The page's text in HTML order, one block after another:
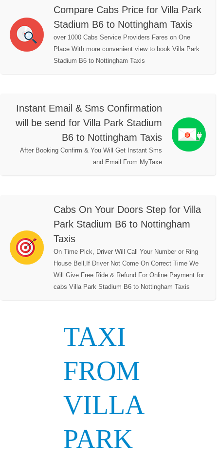
Compare Cabs Price for Villa Park
Stadium B6 to Nottingham Taxis
over 1000 Cabs Service Providers Fares on One
Place With more convenient view to book Villa Park
Stadium B6 to Nottingham Taxis
Instant Email & Sms Confirmation
will be send for Villa Park Stadium
B6 to Nottingham Taxis
After Booking Confirm & You Will Get Instant Sms
and Email From MyTaxe
Cabs On Your Doors Step for Villa
Park Stadium B6 to Nottingham
Taxis
On Time Pick, Driver Will Call Your Number or Ring
House Bell,If Driver Not Come On Correct Time We
Will Give Free Ride & Refund For Online Payment for
cabs Villa Park Stadium B6 to Nottingham Taxis
TAXI
FROM
VILLA
PARK